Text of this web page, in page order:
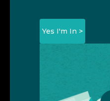
Yes I'm In >